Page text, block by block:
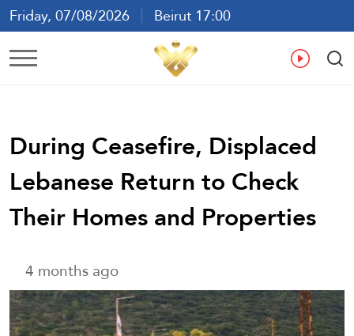
Friday, 07/08/2026
Beirut 17:00
Ar En
During Ceasefire, Displaced
Lebanese Return to Check
Their Homes and Properties
4 months ago